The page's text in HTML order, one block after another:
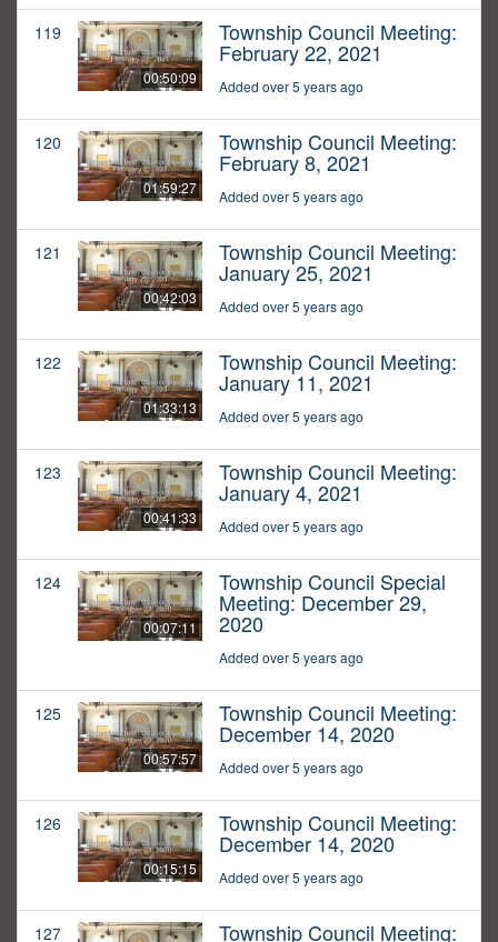
119
00:50:09
Township Council Meeting:
February 22, 2021
Added over 5 years ago
120
01:59:27
Township Council Meeting:
February 8, 2021
Added over 5 years ago
121
00:42:03
Township Council Meeting:
January 25, 2021
Added over 5 years ago
122
01:33:13
Township Council Meeting:
January 11, 2021
Added over 5 years ago
123
00:41:33
Township Council Meeting:
January 4, 2021
Added over 5 years ago
124
00:07:11
Township Council Special
Meeting: December 29,
2020
Added over 5 years ago
125
00:57:57
Township Council Meeting:
December 14, 2020
Added over 5 years ago
126
00:15:15
Township Council Meeting:
December 14, 2020
Added over 5 years ago
127 Township Council Meeting: